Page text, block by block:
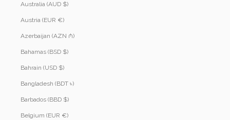
Australia (AUD $)
Austria (EUR €)
Azerbaijan (AZN ₼)
Bahamas (BSD $)
Bahrain (USD $)
Bangladesh (BDT ৳)
Barbados (BBD $)
Belgium (EUR €)